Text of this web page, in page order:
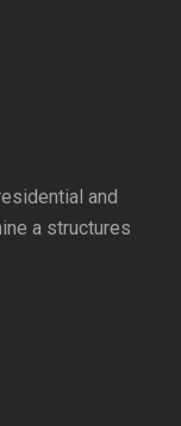
and
a structures